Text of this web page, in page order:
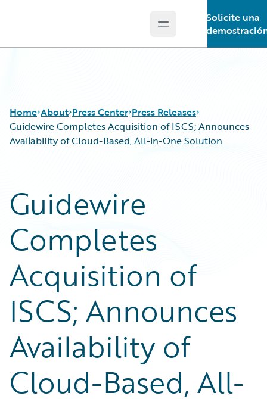
Open main menu
Solicite una
Home About Press Center Press Releases
Guidewire Completes Acquisition of ISCS; Announces
Availability of Cloud-Based, All-in-One Solution
Guidewire
Completes
Acquisition of
ISCS; Announces
Availability of
Cloud-Based, All-